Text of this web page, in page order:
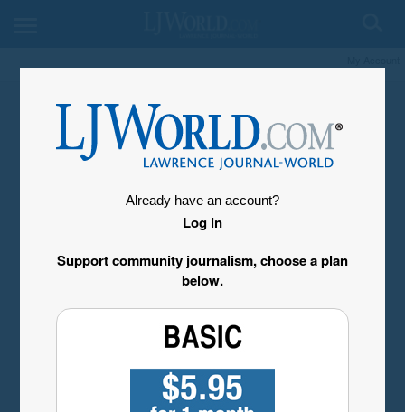
Already have an account?
Log in
Support community journalism, choose a plan
below.